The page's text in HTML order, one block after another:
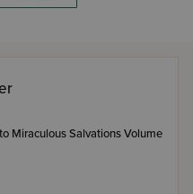
Miraculous Salvations Volume